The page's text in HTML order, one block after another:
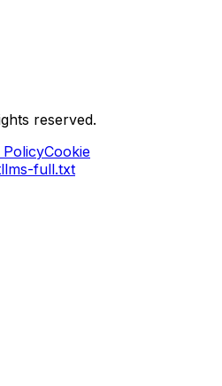
reserved.
Cookie
llms-full.txt